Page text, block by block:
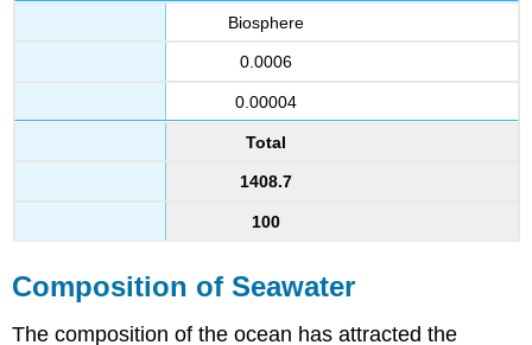
Biosphere
0.0006
0.00004
Total
1408.7
100
Composition of Seawater
The composition of the ocean has attracted the